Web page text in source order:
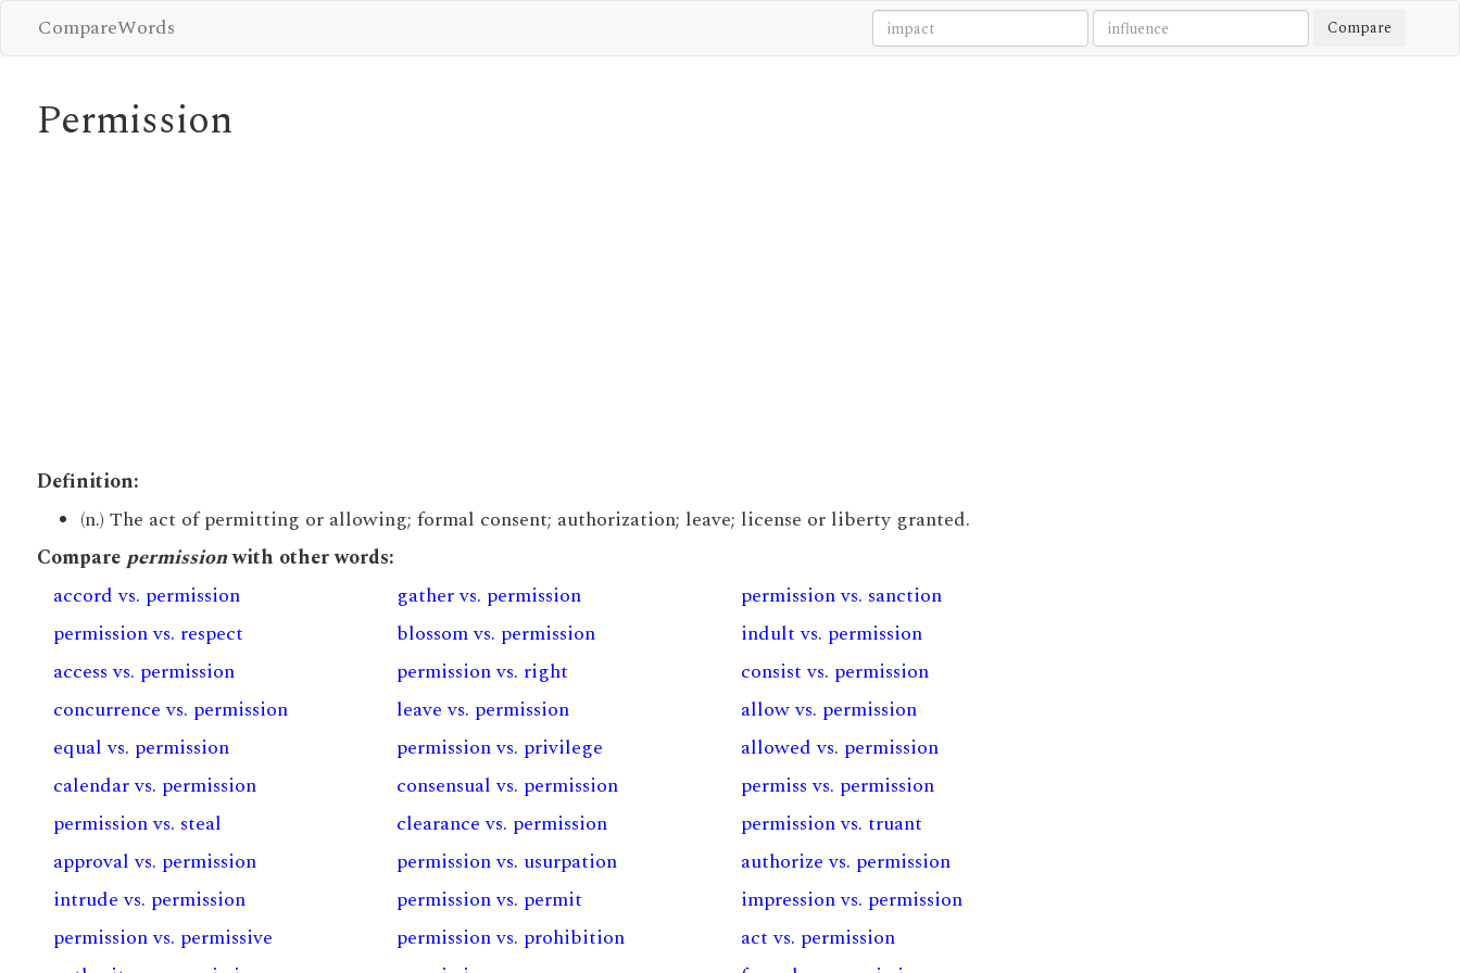
CompareWords Compare
Permission
Definition:
(n.) The act of permitting or allowing; formal consent; authorization; leave; license or liberty granted.
Compare permissionwith other words:
accord vs. permission
gather vs. permission
permission vs. sanction
permission vs. respect
blossom vs. permission
indult vs. permission
access vs. permission
permission vs. right
consist vs. permission
concurrence vs. permission
leave vs. permission
allow vs. permission
equal vs. permission
permission vs. privilege
allowed vs. permission
calendar vs. permission
consensual vs. permission
permiss vs. permission
permission vs. steal
clearance vs. permission
permission vs. truant
approval vs. permission
permission vs. usurpation
authorize vs. permission
intrude vs. permission
permission vs. permit
impression vs. permission
permission vs. permissive
permission vs. prohibition
act vs. permission